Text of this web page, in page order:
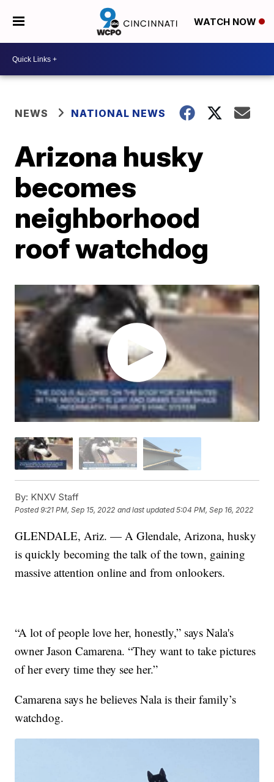
WATCH NOW
NEWS NATIONAL NEWS
Arizona husky
becomes
neighborhood
roof watchdog
By: KNXV Staff
Posted9:21 PM, Sep 15, 2022 and last updated 5:04 PM, Sep 16, 2022
GLENDALE, Ariz. — A Glendale, Arizona, husky
is quickly becoming the talk of the town, gaining
massive attention online and from onlookers.
“A lot of people love her, honestly,” says Nala's
owner Jason Camarena. “They want to take pictures
of her every time they see her.”
Camarena says he believes Nala is their family’s
watchdog.